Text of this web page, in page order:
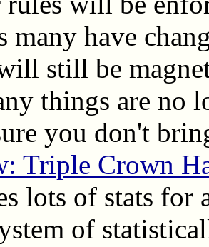
many have
still be
things are no
you don't
Triple Crown
lots of stats for
of